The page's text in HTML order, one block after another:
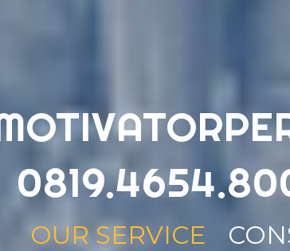
OUR SERVICE